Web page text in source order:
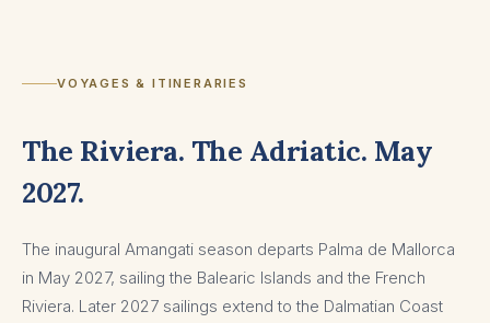
VOYAGES & ITINERARIES
The Riviera. The Adriatic. May
2027.
The inaugural Amangati season departs Palma de Mallorca
in May 2027, sailing the Balearic Islands and the French
Riviera. Later 2027 sailings extend to the Dalmatian Coast